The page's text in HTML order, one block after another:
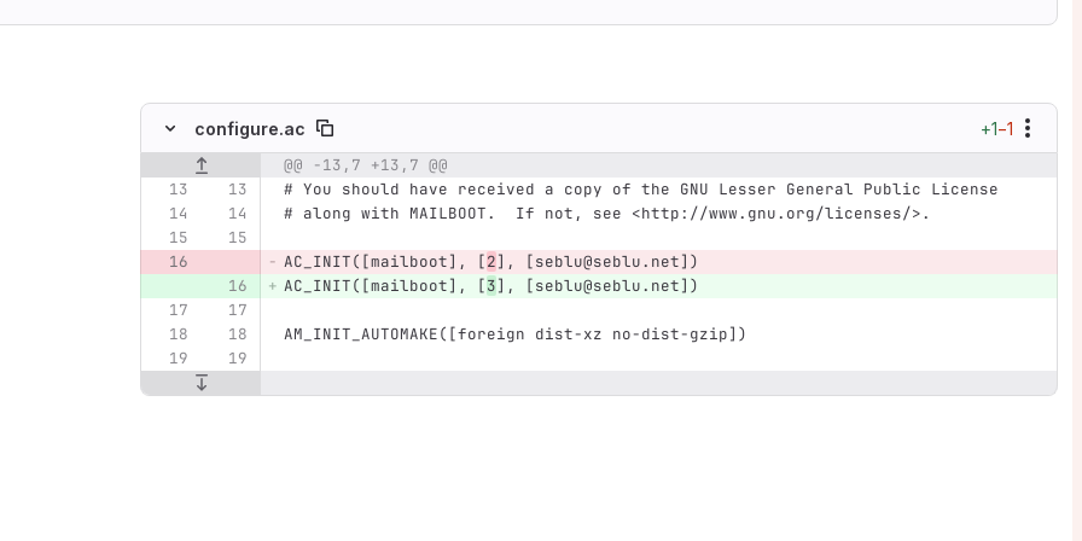
configure.ac
+1−1
Original line number Diff line number
@@ -13,7 +13,7 @@
# You should have received a copy of the GNU Lesser General Public License
# along with MAILBOOT.  If not, see <http://www.gnu.org/licenses/>.
AC_INIT([mailboot], [2], [seblu@seblu.net])
AC_INIT([mailboot], [3], [seblu@seblu.net])
AM_INIT_AUTOMAKE([foreign dist-xz no-dist-gzip])